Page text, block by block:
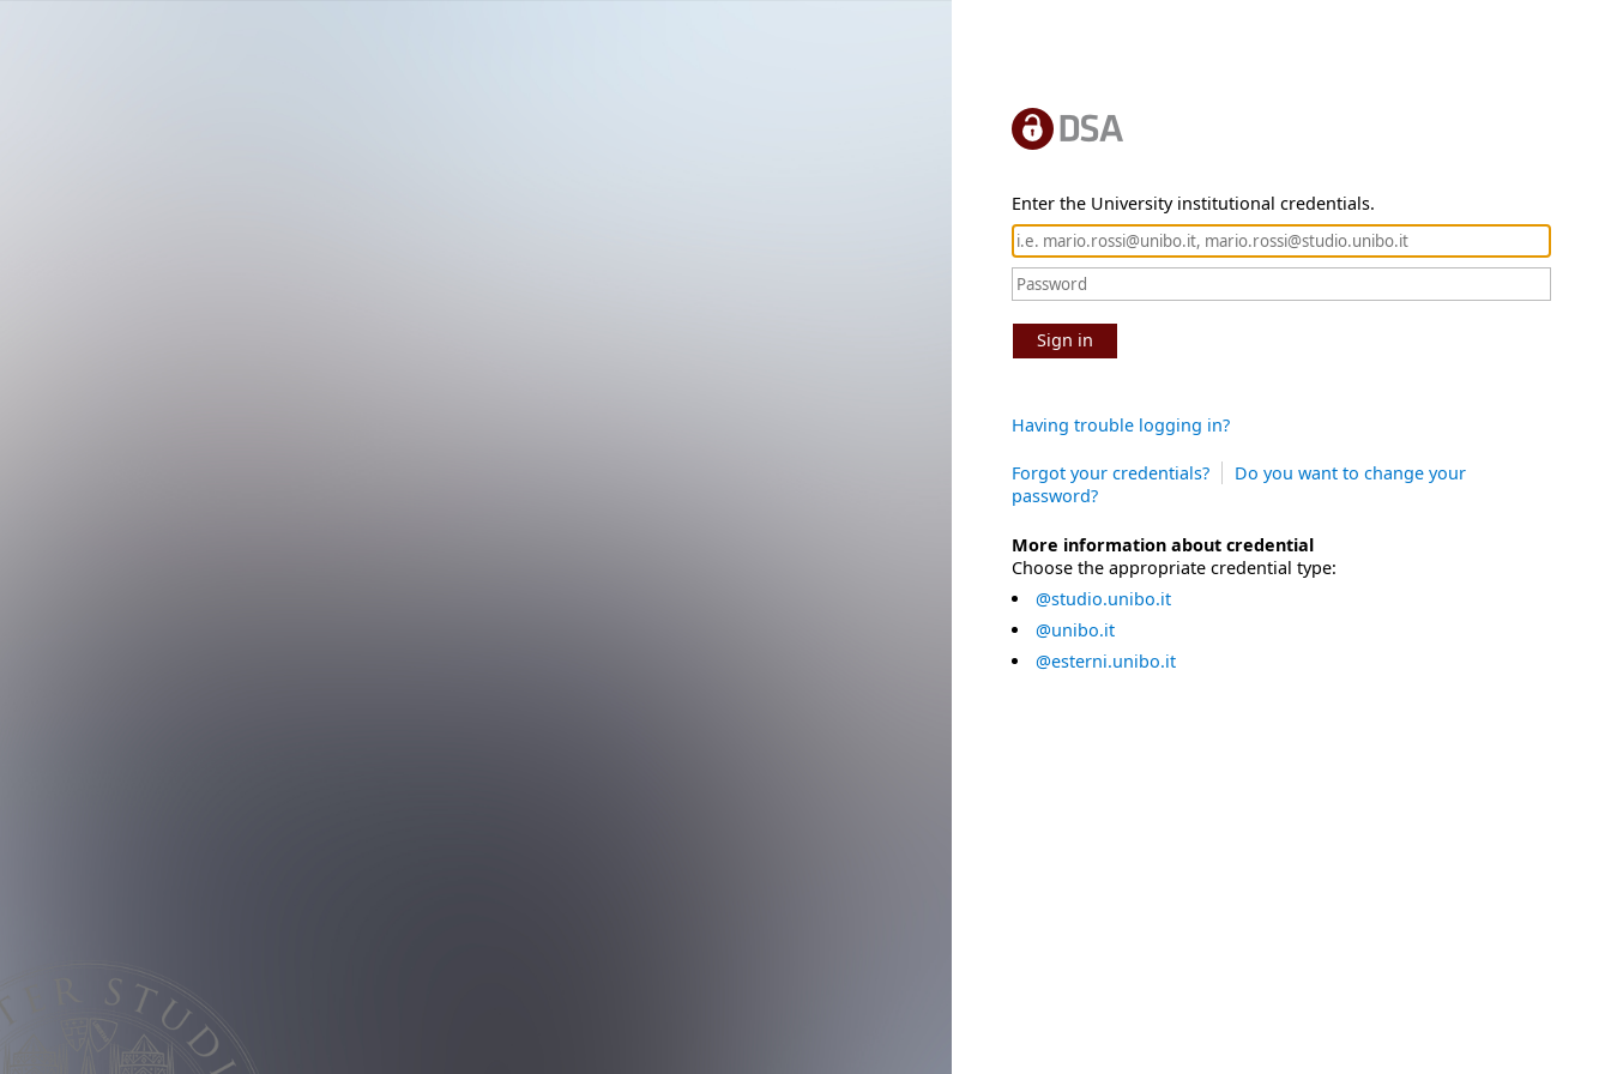
Enter the University institutional credentials.
Sign in
Having trouble logging in?
Forgot your credentials?
Do you want to change your
password?
More information about credential
Choose the appropriate credential type:
@studio.unibo.it
@unibo.it
@esterni.unibo.it